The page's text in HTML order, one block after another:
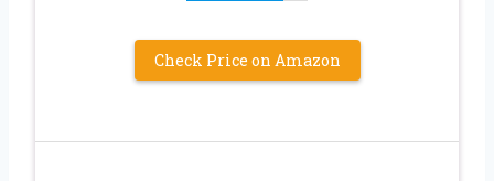
Check Price on Amazon